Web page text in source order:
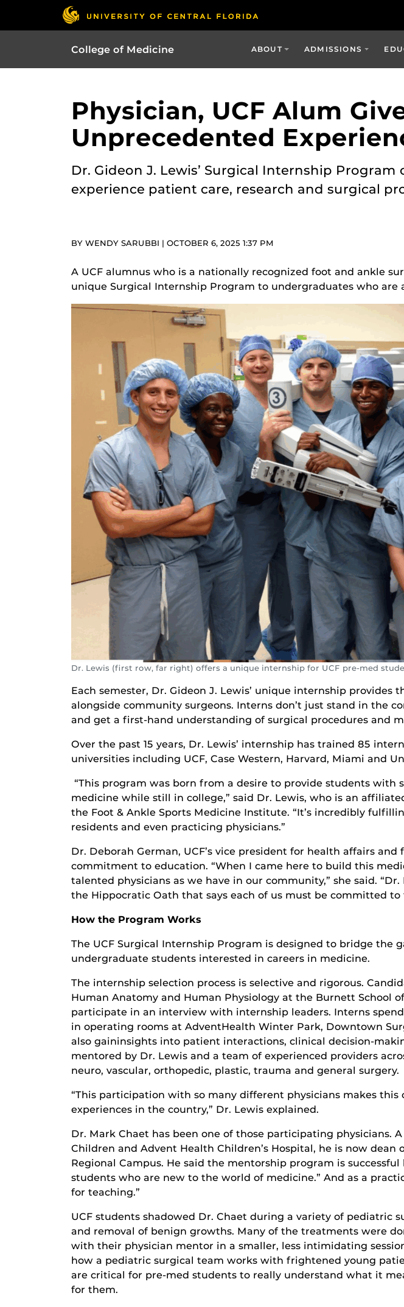
College of Medicine ABOUT ADMISSIONS
Physician, UCF Alum
Unprecedented
Dr. Gideon J. Lewis’ Surgical Internship
experience patient care, research and surgical
BY WENDY SARUBBI | OCTOBER 6, 2025 1:37 PM
A UCF alumnus who is a nationally recognized foot and ankle
unique Surgical Internship Program to undergraduates who are
Dr. Lewis (first row, far right) offers a unique internship for UCF pre-med
Each semester, Dr. Gideon J. Lewis’ unique internship
alongside community surgeons. Interns don’t just stand in the
and get a first-hand understanding of surgical procedures and
Over the past 15 years, Dr. Lewis’ internship has trained 85
universities including UCF, Case Western, Harvard, Miami and
“This program was born from a desire to provide students
medicine while still in college,” said Dr. Lewis, who is an
the Foot & Ankle Sports Medicine Institute. “It’s incredibly
residents and even practicing physicians.”
Dr. Deborah German, UCF’s vice president for health affairs
commitment to education. “When I came here to build this
talented physicians as we have in our community,” she said.
the Hippocratic Oath that says each of us must be committed
How the Program Works
The UCF Surgical Internship Program is designed to bridge
undergraduate students interested in careers in medicine.
The internship selection process is selective and rigorous.
Human Anatomy and Human Physiology at the Burnett School
participate in an interview with internship leaders. Interns
in operating rooms at AdventHealth Winter Park, Downtown
also gaininsights into patient interactions, clinical decision-
mentored by Dr. Lewis and a team of experienced providers
neuro, vascular, orthopedic, plastic, trauma and general surgery.
“This participation with so many different physicians makes
experiences in the country,” Dr. Lewis explained.
Dr. Mark Chaet has been one of those participating physicians.
Children and Advent Health Children’s Hospital, he is now
Regional Campus. He said the mentorship program is
students who are new to the world of medicine.” And as a
for teaching.”
UCF students shadowed Dr. Chaet during a variety of pediatric
and removal of benign growths. Many of the treatments were
with their physician mentor in a smaller, less intimidating
how a pediatric surgical team works with frightened young
are critical for pre-med students to really understand what it
for them.